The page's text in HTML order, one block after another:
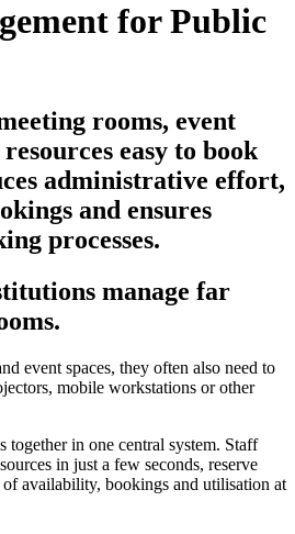
for Public
rooms, event
easy to book
administrative effort,
and ensures
processes.
manage far
event spaces, they often also need to
mobile workstations or other
together in one central system. Staff
in just a few seconds, reserve
availability, bookings and utilisation at